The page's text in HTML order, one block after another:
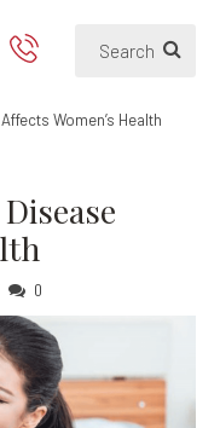
Women’s Health
0